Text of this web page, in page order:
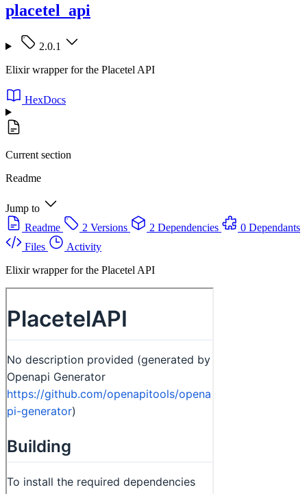
placetel_api
2.0.1
Elixir wrapper for the Placetel API
HexDocs
Current section
Readme
Jump to
Readme
2 Versions 2 Dependencies
0 Dependants
Files
Activity
Elixir wrapper for the Placetel API